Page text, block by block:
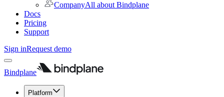
CompanyAll about Bindplane
Docs
Pricing
Support
Sign inRequest demo
Bindplane
Platform